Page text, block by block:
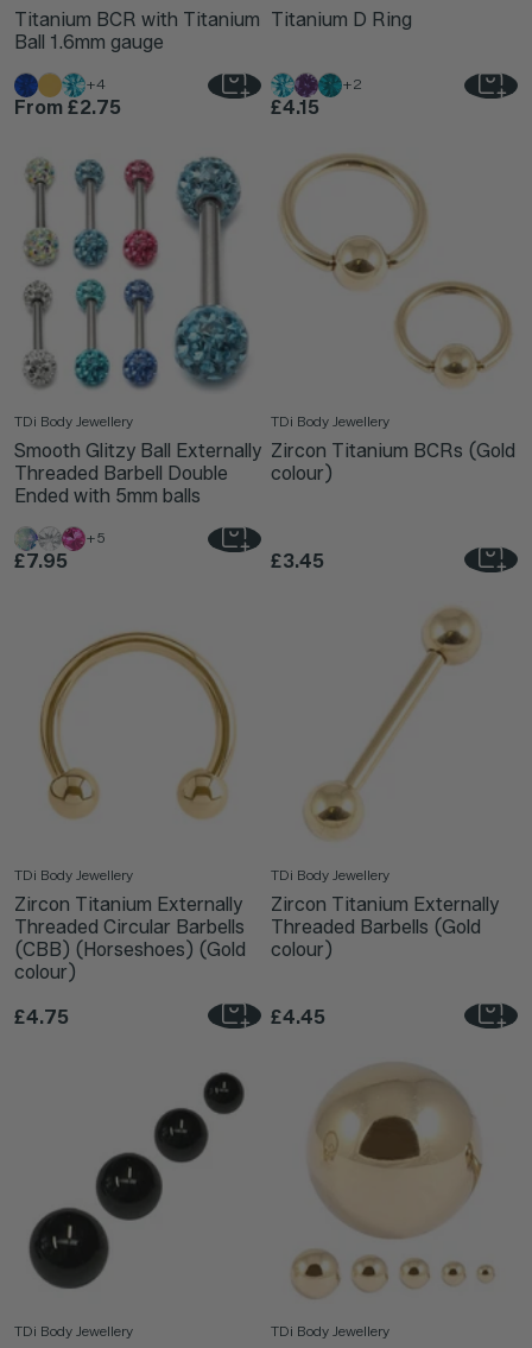
Titanium BCR with Titanium
Ball 1.6mm gauge
+4
From £2.75
Titanium D Ring
+2
£4.15
TDi Body Jewellery
Smooth Glitzy Ball Externally
Threaded Barbell Double
Ended with 5mm balls
+5
£7.95
TDi Body Jewellery
Zircon Titanium BCRs (Gold
colour)
£3.45
TDi Body Jewellery
Zircon Titanium Externally
Threaded Circular Barbells
(CBB) (Horseshoes) (Gold
colour)
£4.75
TDi Body Jewellery
Zircon Titanium Externally
Threaded Barbells (Gold
colour)
£4.45
TDi Body Jewellery TDi Body Jewellery